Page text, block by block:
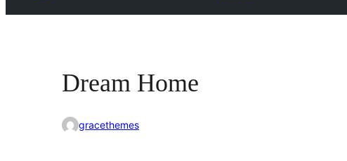
Dream Home
gracethemes